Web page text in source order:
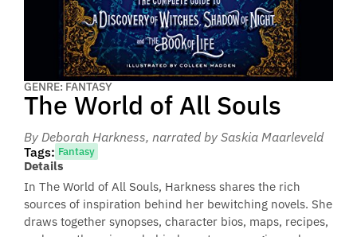
GENRE: FANTASY
The World of All Souls
By Deborah Harkness, narrated by Saskia Maarleveld
Tags: Fantasy
Details
In The World of All Souls, Harkness shares the rich
sources of inspiration behind her bewitching novels. She
draws together synopses, character bios, maps, recipes,